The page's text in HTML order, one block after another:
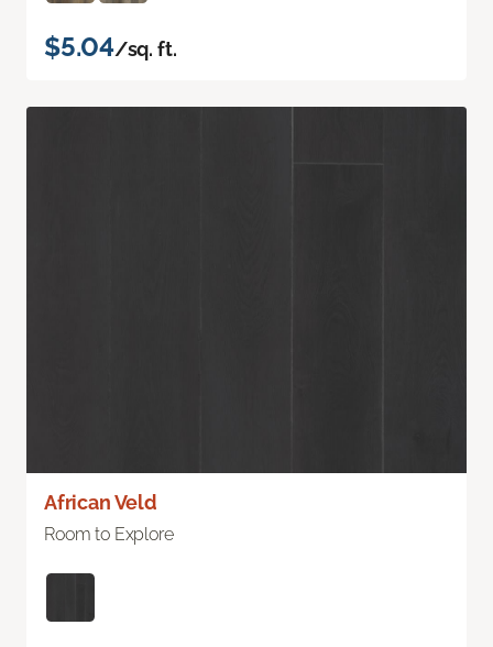
$5.04/sq. ft.
African Veld
Room to Explore